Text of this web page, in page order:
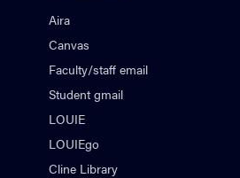
Aira
Canvas
Faculty/staff email
Student gmail
LOUIE
LOUIEgo
Cline Library